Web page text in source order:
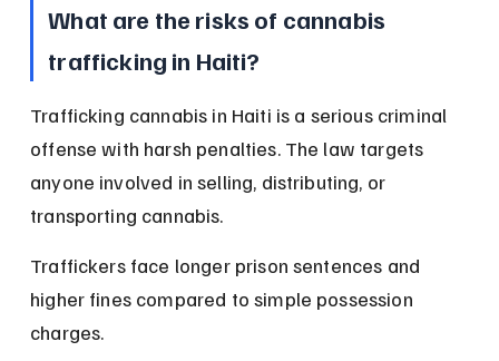
What are the risks of cannabis
trafficking in Haiti?
Trafficking cannabis in Haiti is a serious criminal
offense with harsh penalties. The law targets
anyone involved in selling, distributing, or
transporting cannabis.
Traffickers face longer prison sentences and
higher fines compared to simple possession
charges.